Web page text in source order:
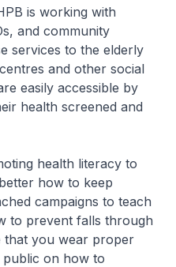
is working with
and community
services to the elderly
and other social
easily accessible by
health screened and
health literacy to
how to keep
campaigns to teach
to prevent falls through
that you wear proper
on how to